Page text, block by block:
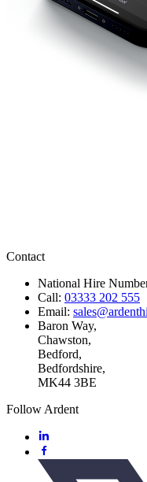
Contact
National Hire
Call: 03333 202 555
Email:
Baron Way,
Chawston,
Bedford,
Bedfordshire,
MK44 3BE
Follow Ardent